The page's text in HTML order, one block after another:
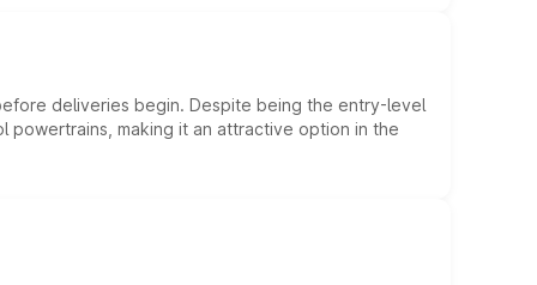
deliveries begin. Despite being the entry-level
making it an attractive option in the